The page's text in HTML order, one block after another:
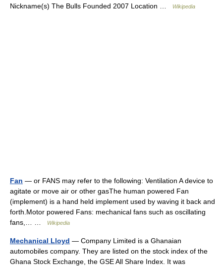
Nickname(s) The Bulls Founded 2007 Location …
Wikipedia
Fan — or FANS may refer to the following: Ventilation A device to
agitate or move air or other gasThe human powered Fan
(implement) is a hand held implement used by waving it back and
forth.Motor powered Fans: mechanical fans such as oscillating
fans,… …
Wikipedia
Mechanical Lloyd — Company Limited is a Ghanaian
automobiles company. They are listed on the stock index of the
Ghana Stock Exchange, the GSE All Share Index. It was